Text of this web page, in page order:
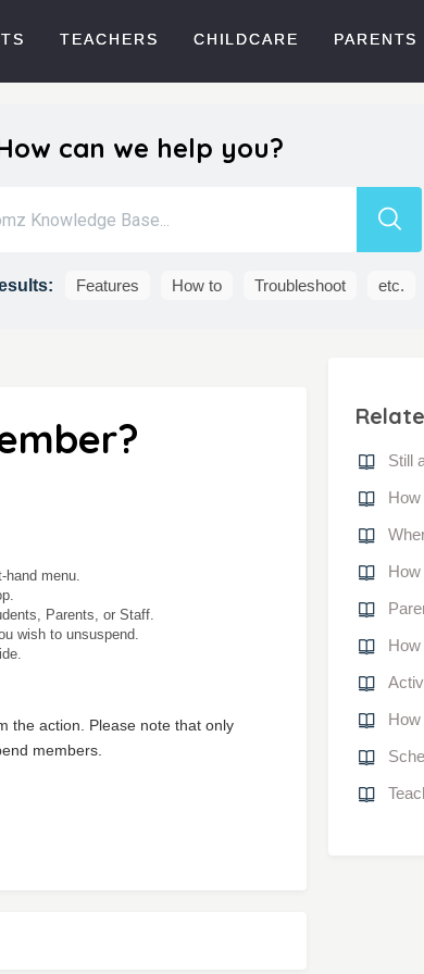
TEACHERS CHILDCARE PARENTS
can we help you?
Features How to Troubleshoot etc.
hand menu.
Parents, or Staff.
wish to unsuspend.
the action. Please note that only
members.
Still